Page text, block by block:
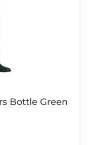
Bottle Green